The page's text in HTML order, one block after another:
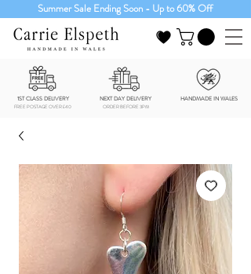
Summer Sale Ending Soon - Up to 60% Off
1ST CLASS DELIVERY NEXT DAY DELIVERY HANDMADE IN WALES
FREE POSTAGE OVER £40 ORDER BEFORE 3PM